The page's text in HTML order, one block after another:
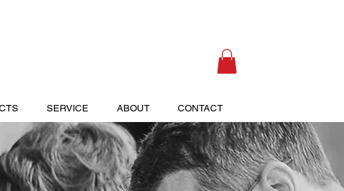
SERVICE ABOUT CONTACT